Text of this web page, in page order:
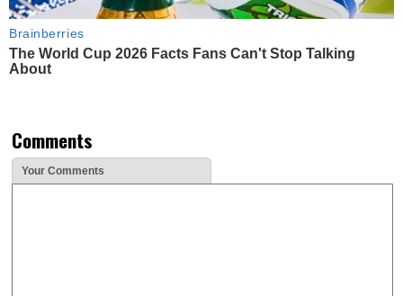
Brainberries
The World Cup 2026 Facts Fans Can't Stop Talking
About
Comments
Your Comments